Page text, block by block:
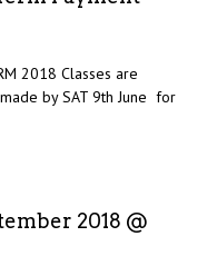
2018 Classes are
by SAT 9th June for
2018 @